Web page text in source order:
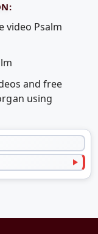
video Psalm
and free
using